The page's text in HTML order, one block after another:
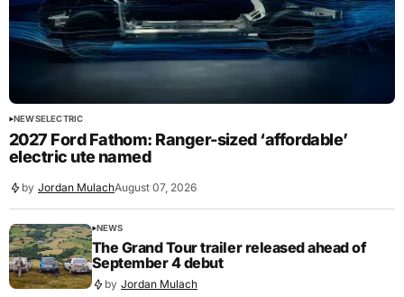
NEWSELECTRIC
2027 Ford Fathom: Ranger-sized ‘affordable’
electric ute named
by Jordan MulachAugust 07, 2026
NEWS
The Grand Tour trailer released ahead of
September 4 debut
by Jordan Mulach